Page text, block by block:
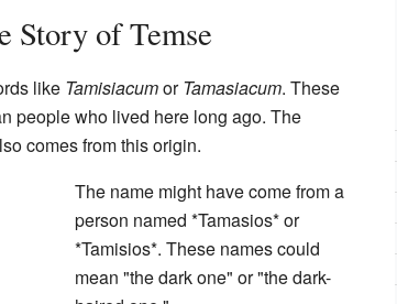
Story of Temse
like TamisiacumorTamasiacum. These
people who lived here long ago. The
comes from this origin.
The name might have come from a
person named *Tamasios* or
*Tamisios*. These names could
mean "the dark one" or "the dark-